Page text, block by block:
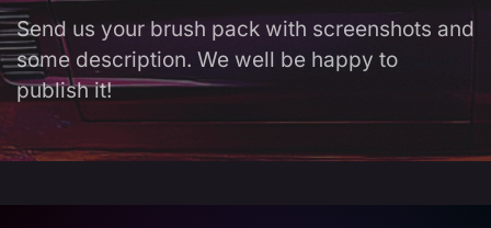
Send us your brush pack with screenshots and
some description. We well be happy to
publish it!